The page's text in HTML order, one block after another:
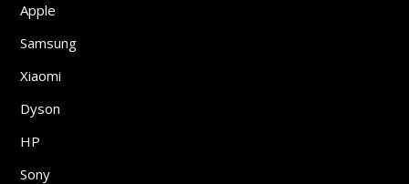
Apple
Samsung
Xiaomi
Dyson
HP
Sony